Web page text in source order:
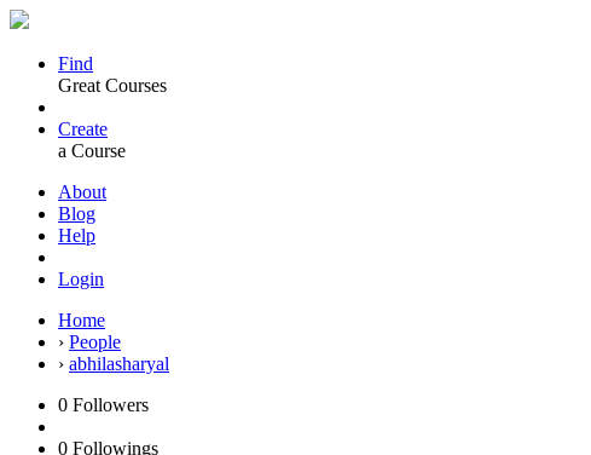
Find
Great Courses
Create
a Course
About
Blog
Help
Login
Home
› People
› abhilasharyal
0 Followers
0 Followings